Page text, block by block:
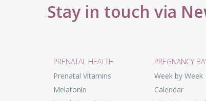
Stay in touch via
PRENATAL HEALTH
Prenatal Vitamins
Melatonin
PREGNANCY
Week by Week
Calendar